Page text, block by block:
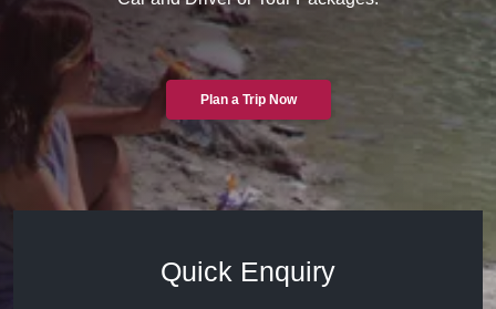
Plan a Trip Now
Quick Enquiry